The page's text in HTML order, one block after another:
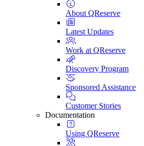
About QReserve
Latest Updates
Work at QReserve
Discovery Program
Sponsored Assistance
Customer Stories
Documentation
Using QReserve